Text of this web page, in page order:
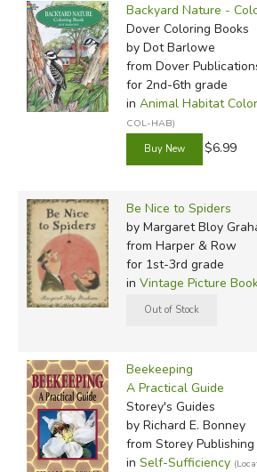
Backyard Nature -
Dover Coloring Books
by Dot Barlowe
from Dover
for 2nd-6th grade
in Animal Habitat
COL-HAB)
$6.99
Be Nice to Spiders
by Margaret Bloy
from Harper & Row
for 1st-3rd grade
in Vintage Picture
Beekeeping
A Practical Guide
Storey's Guides
by Richard E. Bonney
from Storey Publishing
in Self-Sufficiency